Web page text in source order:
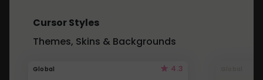
Cursor Styles
Themes, Skins & Backgrounds
Global 4.3